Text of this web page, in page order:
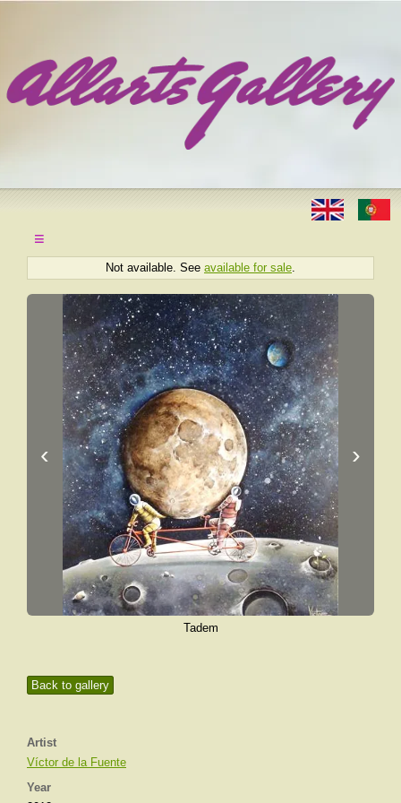
≡
Back to gallery
Artist
Víctor de la Fuente
Year
Not available. See available for sale
‹ ›
Tadem